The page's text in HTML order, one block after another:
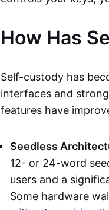
How Has
Self-custody has
interfaces and
features have
Seedless
12- or 24-word
users and a
Some hardware